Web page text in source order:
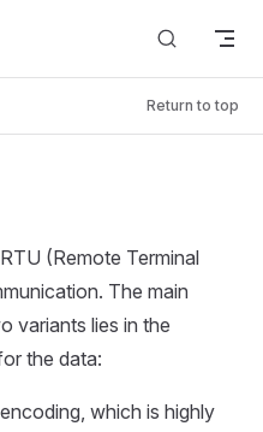
Return to top
(Remote Terminal
The main
variants lies in the
the data:
which is highly